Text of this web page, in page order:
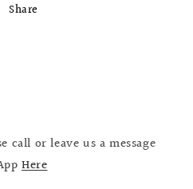
Share
call or leave us a message
Here